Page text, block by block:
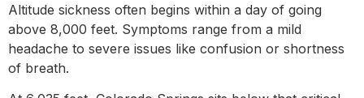
Altitude sickness often begins within a day of going
above 8,000 feet. Symptoms range from a mild
headache to severe issues like confusion or shortness
of breath.